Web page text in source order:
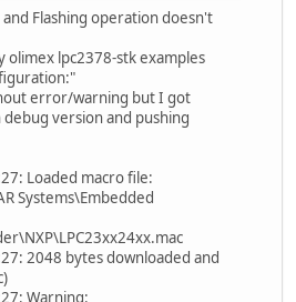
Flashing operation doesn't
lpc2378-stk examples
error/warning but I got
debug version and pushing
Loaded macro file:
Systems\Embedded
2048 bytes downloaded and
Warning: